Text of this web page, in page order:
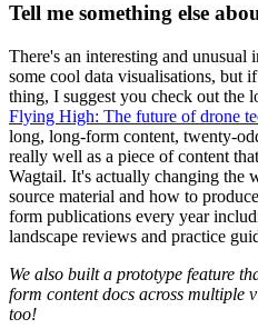
Tell me something else
There's an interesting and unusual
some cool data visualisations, but
thing, I suggest you check out the
Flying High: The future of drone
long, long-form content, twenty-
really well as a piece of content
Wagtail. It's actually changing the
source material and how to
form publications every year
landscape reviews and practice
We also built a prototype feature
form content docs across multiple
too!